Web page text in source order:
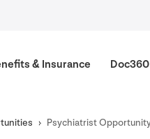
&Insurance Doc360
Psychiatrist